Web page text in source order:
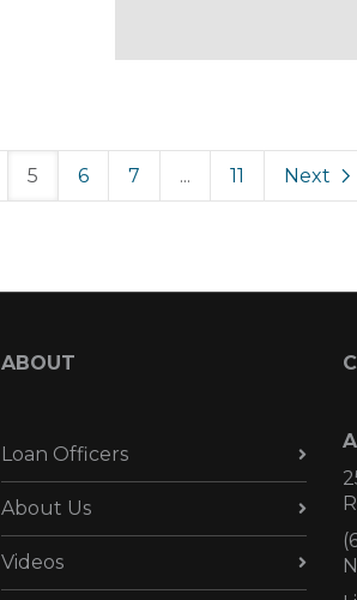
5 6 7 ... 11 Next
ABOUT
Loan Officers
About Us
Videos